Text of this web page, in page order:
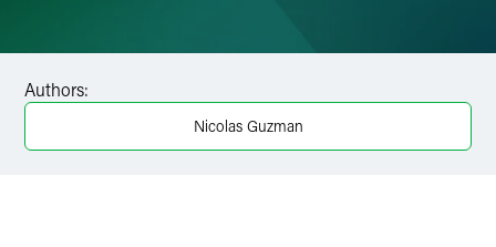
X
Authors:
Nicolas Guzman